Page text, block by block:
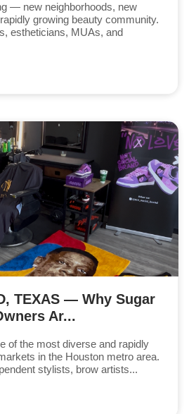
— new neighborhoods, new
growing beauty community.
estheticians, MUAs, and
TEXAS — Why Sugar
Ar...
of the most diverse and rapidly
in the Houston metro area.
stylists, brow artists...